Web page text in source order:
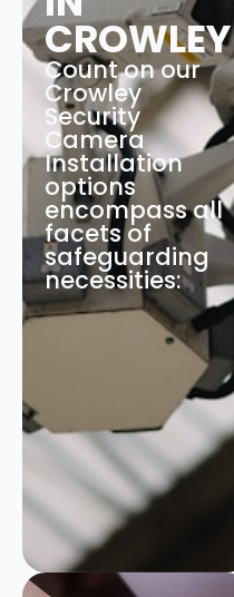
CROWLEY
Count on our
Crowley
Security
Camera
Installation
options
encompass all
facets of
safeguarding
necessities: